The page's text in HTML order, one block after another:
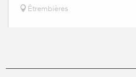
Étrembières